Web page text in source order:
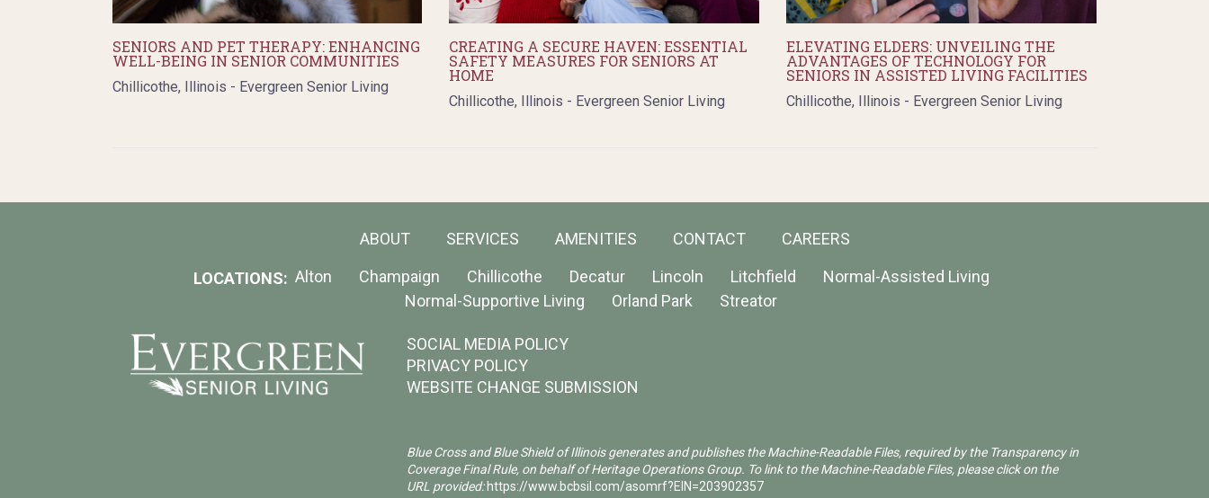
SENIORS AND PET THERAPY: ENHANCING
WELL-BEING IN SENIOR COMMUNITIES
Chillicothe, Illinois - Evergreen Senior Living
CREATING A SECURE HAVEN: ESSENTIAL
SAFETY MEASURES FOR SENIORS AT
HOME
Chillicothe, Illinois - Evergreen Senior Living
ELEVATING ELDERS: UNVEILING THE
ADVANTAGES OF TECHNOLOGY FOR
SENIORS IN ASSISTED LIVING FACILITIES
Chillicothe, Illinois - Evergreen Senior Living
ABOUT SERVICES AMENITIES CONTACT CAREERS
LOCATIONS: Alton Champaign Chillicothe Decatur Lincoln Litchfield
Normal-Assisted Living
Normal-Supportive Living
Orland Park Streator
SOCIAL MEDIA POLICY
PRIVACY POLICY
WEBSITE CHANGE SUBMISSION
Blue Cross and Blue Shield of Illinois generates and publishes the Machine-Readable Files, required by the Transparency in
Coverage Final Rule, on behalf of Heritage Operations Group. To link to the Machine-Readable Files, please click on the
URL provided: https://www.bcbsil.com/asomrf?EIN=203902357